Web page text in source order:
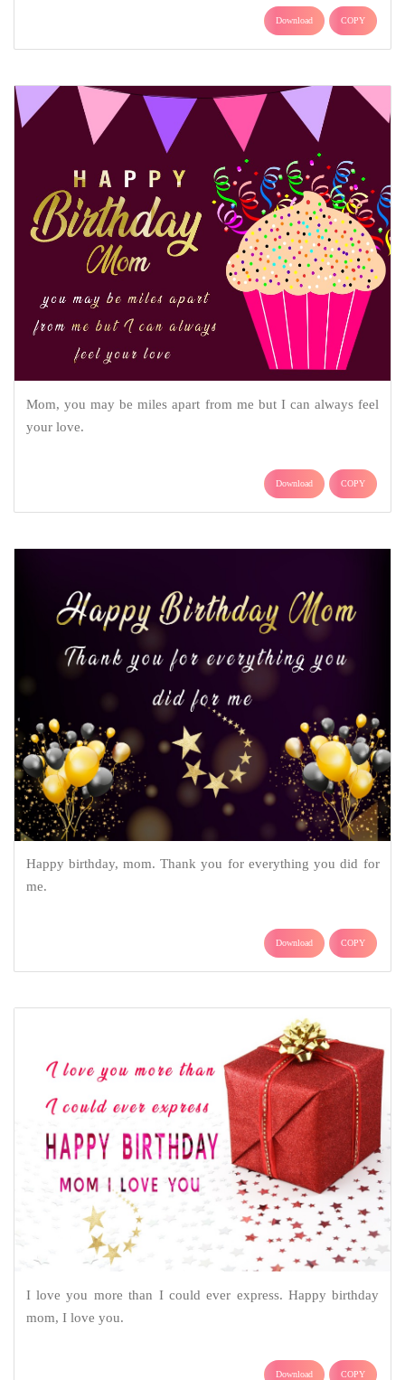
Download COPY
Mom, you may be miles apart from me but I can always feel
your love.
Download COPY
Happy birthday, mom. Thank you for everything you did for
me.
Download COPY
I love you more than I could ever express. Happy birthday
mom, I love you.
Download COPY